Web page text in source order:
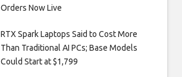
Orders Now Live​
RTX Spark Laptops Said to Cost More
Than Traditional AI PCs; Base Models
Could Start at $1,799​